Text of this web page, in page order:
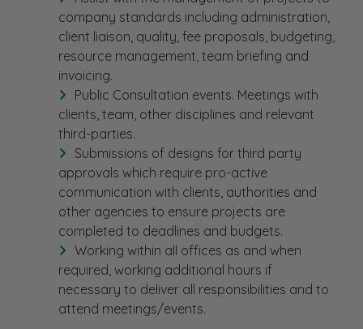
company standards including administration,
client liaison, quality, fee proposals, budgeting,
resource management, team briefing and
invoicing.
Public Consultation events. Meetings with
clients, team, other disciplines and relevant
third-parties.
Submissions of designs for third party
approvals which require pro-active
communication with clients, authorities and
other agencies to ensure projects are
completed to deadlines and budgets.
Working within all offices as and when
required, working additional hours if
necessary to deliver all responsibilities and to
attend meetings/events.